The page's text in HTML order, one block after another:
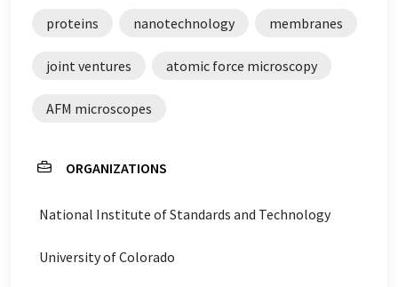
proteins nanotechnology membranes
joint ventures atomic force microscopy
AFM microscopes
ORGANIZATIONS
National Institute of Standards and Technology
University of Colorado